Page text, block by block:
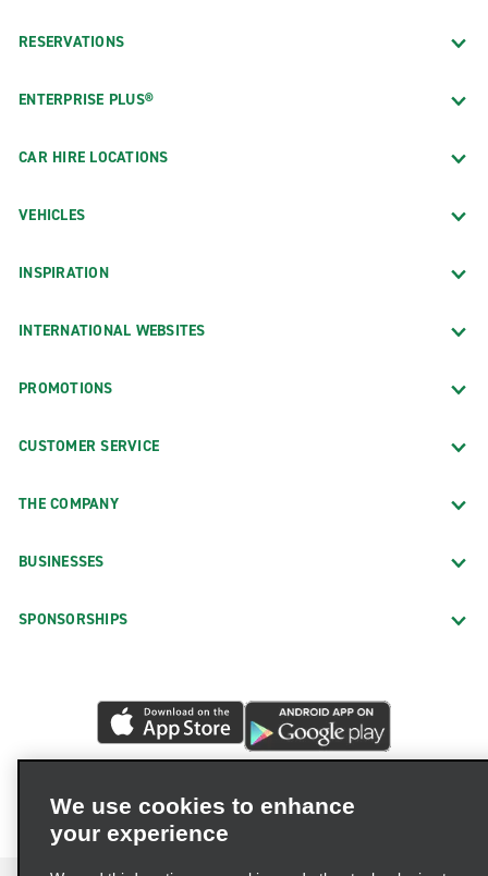
RESERVATIONS
ENTERPRISE PLUS®
CAR HIRE LOCATIONS
VEHICLES
INSPIRATION
INTERNATIONAL WEBSITES
PROMOTIONS
CUSTOMER SERVICE
THE COMPANY
BUSINESSES
SPONSORSHIPS
We use cookies to enhance
your experience